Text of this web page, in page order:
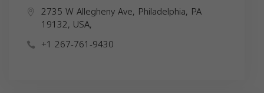
2735 W Allegheny Ave, Philadelphia, PA
19132, USA,
+1 267-761-9430